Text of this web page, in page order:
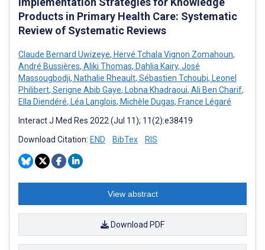
Products in Primary Health Care: Systematic
Review of Systematic Reviews
Claude Bernard Uwizeye, Hervé Tchala Vignon Zomahoun,
André Bussières, Aliki Thomas, Dahlia Kairy, José
Massougbodji, Nathalie Rheault, Sébastien Tchoubi, Leonel
Philibert, Serigne Abib Gaye, Lobna Khadraoui, Ali Ben Charif,
Ella Diendéré, Léa Langlois, Michèle Dugas, France Légaré
Interact J Med Res 2022 (Jul 11); 11(2):e38419
Download Citation: END BibTex RIS
View abstract
Download PDF